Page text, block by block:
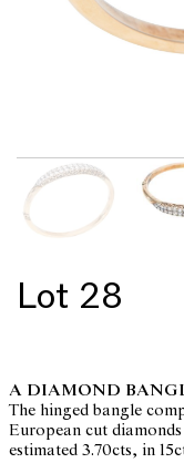
Lot 28
A DIAMOND
The hinged bangle
European cut
estimated 3.70cts, in